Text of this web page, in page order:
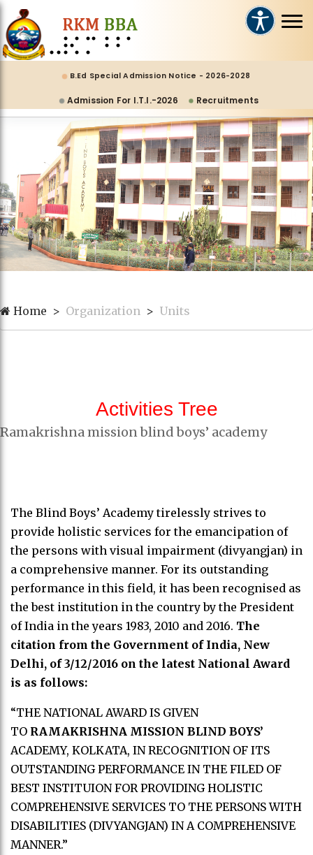
B.Ed Special Admission Notice - 2026-2028
Admission For I.T.I.-2026 Recruitments
Home Organization Units
Activities Tree
Ramakrishna mission blind boys’ academy
The Blind Boys’ Academy tirelessly strives to
provide holistic services for the emancipation of
the persons with visual impairment (divyangjan) in
a comprehensive manner. For its outstanding
performance in this field, it has been recognised as
the best institution in the country by the President
of India in the years 1983, 2010 and 2016. The
citation from the Government of India, New
Delhi, of 3/12/2016 on the latest National Award
is as follows:
“THE NATIONAL AWARD IS GIVEN
TO RAMAKRISHNA MISSION BLIND BOYS’
ACADEMY, KOLKATA, IN RECOGNITION OF ITS
OUTSTANDING PERFORMANCE IN THE FILED OF
BEST INSTITUION FOR PROVIDING HOLISTIC
COMPREHENSIVE SERVICES TO THE PERSONS WITH
DISABILITIES (DIVYANGJAN) IN A COMPREHENSIVE
MANNER.”